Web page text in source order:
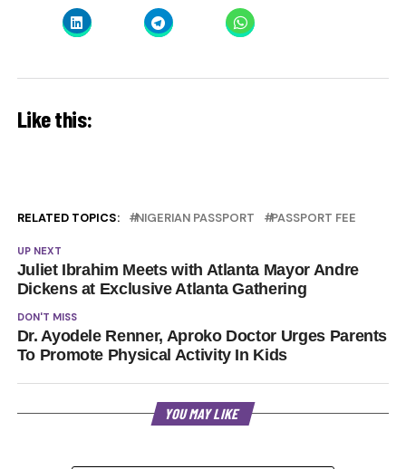
Like this:
RELATED TOPICS: NIGERIAN PASSPORT PASSPORT FEE
UP NEXT
Juliet Ibrahim Meets with Atlanta Mayor Andre
Dickens at Exclusive Atlanta Gathering
DON'T MISS
Dr. Ayodele Renner, Aproko Doctor Urges Parents
To Promote Physical Activity In Kids
YOU MAY LIKE